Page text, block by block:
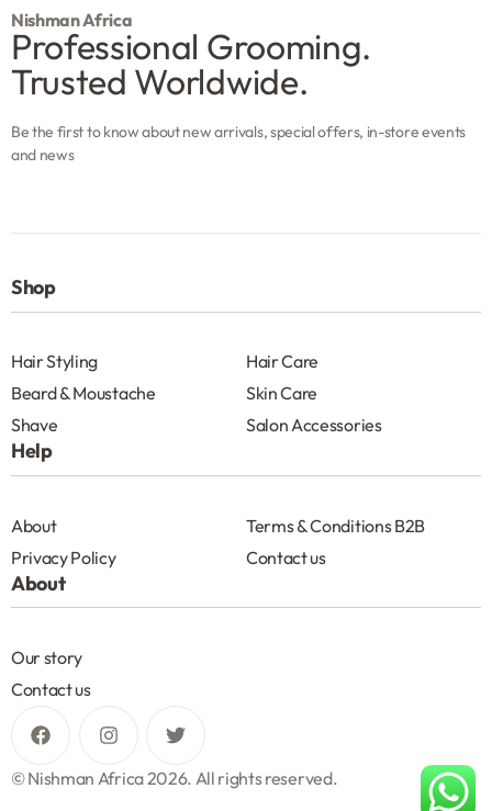
Nishman Africa
Professional Grooming.
Trusted Worldwide.
Be the first to know about new arrivals, special offers, in-store events
and news
Shop
Hair Styling
Hair Care
Beard & Moustache
Skin Care
Shave
Salon Accessories
Help
About
Terms & Conditions B2B
Privacy Policy
Contact us
About
Our story
Contact us
© Nishman Africa 2026. All rights reserved.